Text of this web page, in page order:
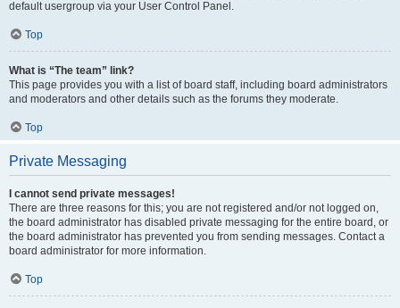
default usergroup via your User Control Panel.
Top
What is “The team” link?
This page provides you with a list of board staff, including board administrators
and moderators and other details such as the forums they moderate.
Top
Private Messaging
I cannot send private messages!
There are three reasons for this; you are not registered and/or not logged on,
the board administrator has disabled private messaging for the entire board, or
the board administrator has prevented you from sending messages. Contact a
board administrator for more information.
Top